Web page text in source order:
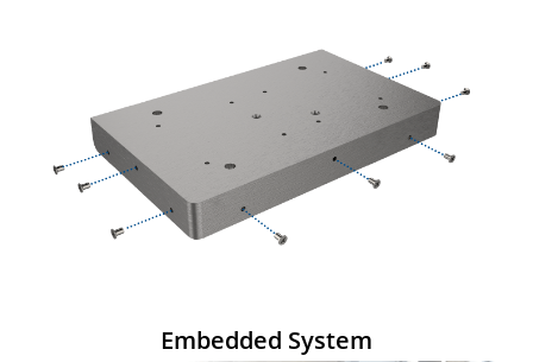
Embedded System